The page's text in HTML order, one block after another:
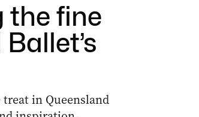
the fine
in Queensland